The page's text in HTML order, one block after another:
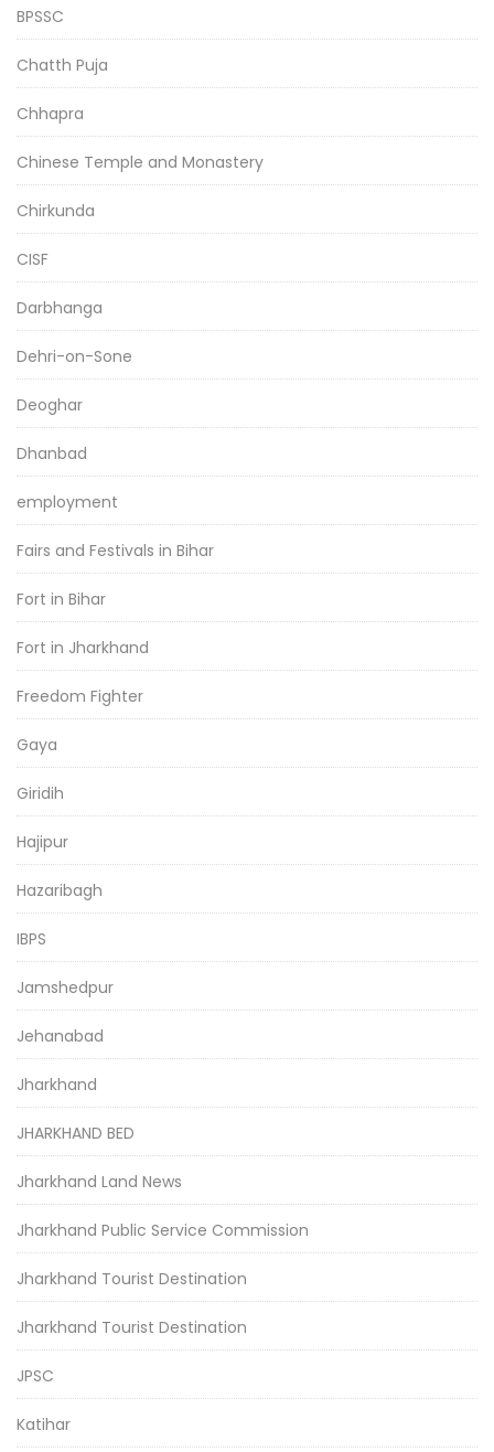
BPSSC
Chatth Puja
Chhapra
Chinese Temple and Monastery
Chirkunda
CISF
Darbhanga
Dehri-on-Sone
Deoghar
Dhanbad
employment
Fairs and Festivals in Bihar
Fort in Bihar
Fort in Jharkhand
Freedom Fighter
Gaya
Giridih
Hajipur
Hazaribagh
IBPS
Jamshedpur
Jehanabad
Jharkhand
JHARKHAND BED
Jharkhand Land News
Jharkhand Public Service Commission
Jharkhand Tourist Destination
Jharkhand Tourist Destination
JPSC
Katihar